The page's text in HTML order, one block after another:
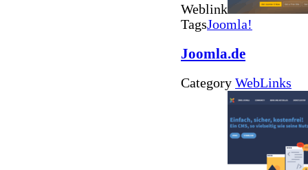
Weblink
TagsJoomla!
Joomla.de
Category WebLinks